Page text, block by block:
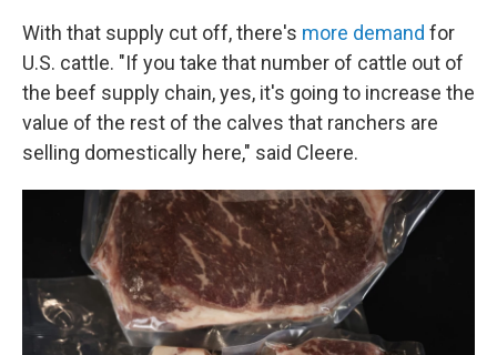
With that supply cut off, there's more demand for
U.S. cattle. "If you take that number of cattle out of
the beef supply chain, yes, it's going to increase the
value of the rest of the calves that ranchers are
selling domestically here," said Cleere.